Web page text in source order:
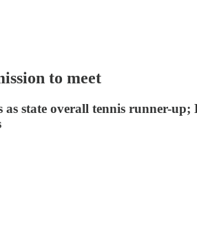
to meet
as state overall tennis runner-